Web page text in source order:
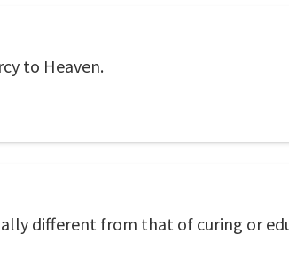
to Heaven.
different from that of curing or